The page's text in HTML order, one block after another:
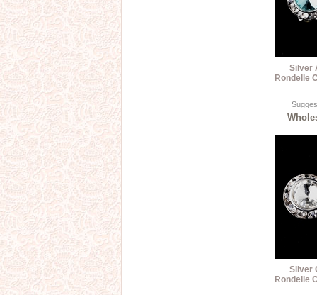
Silver
Rondelle
Silver
Rondelle